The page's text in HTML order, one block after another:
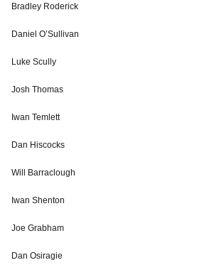
Bradley Roderick
Daniel O’Sullivan
Luke Scully
Josh Thomas
Iwan Temlett
Dan Hiscocks
Will Barraclough
Iwan Shenton
Joe Grabham
Dan Osiragie